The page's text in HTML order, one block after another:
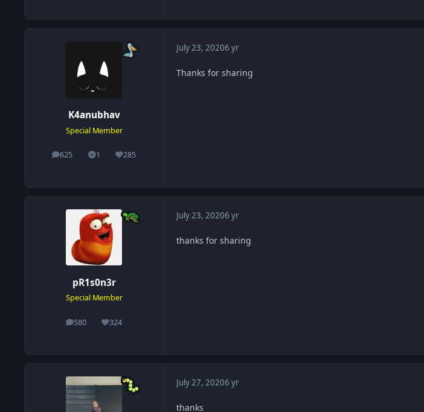
K4anubhav
Special Member
625
posts 1
Solutions285
Reputation
July 23, 20206 yr
Thanks for sharing
pR1s0n3r
Special Member
580
posts 324
Reputation
July 23, 20206 yr
thanks for sharing
July 27, 20206 yr
thanks